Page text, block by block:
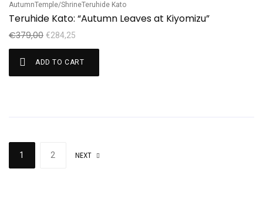
Sale!
AutumnTemple/ShrineTeruhide Kato
Teruhide Kato: “Autumn Leaves at Kiyomizu”
€379,00 €284,25
ADD TO CART
1 2 NEXT